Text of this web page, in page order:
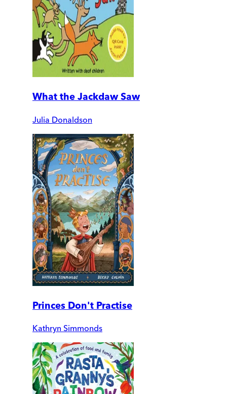
What the Jackdaw Saw
Julia Donaldson
Princes Don't Practise
Kathryn Simmonds